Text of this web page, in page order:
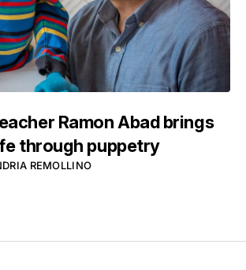
Ramon Abad brings
through puppetry
REMOLLINO